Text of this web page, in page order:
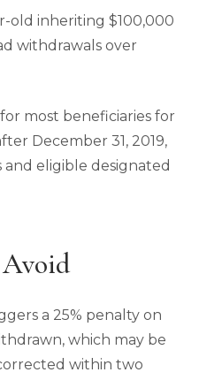
old inheriting $100,000
withdrawals over
most beneficiaries for
December 31, 2019,
eligible designated
Avoid
a 25% penalty on
which may be
within two